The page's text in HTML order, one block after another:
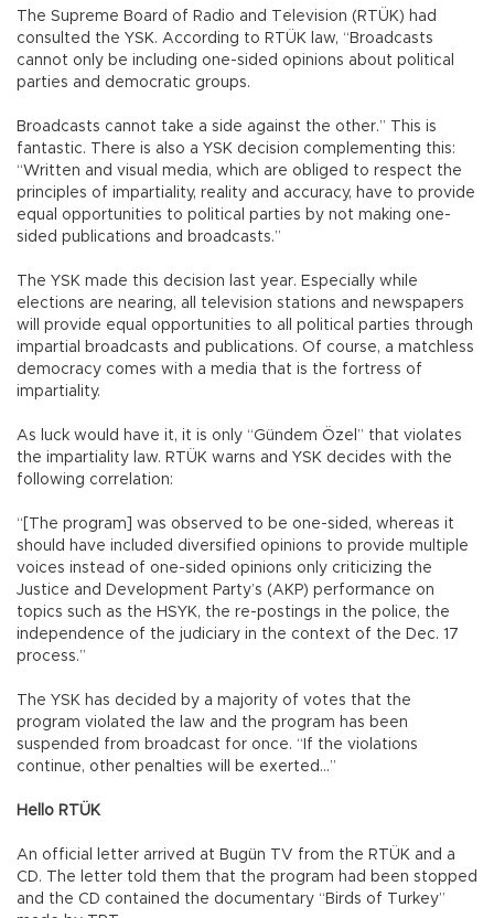
The Supreme Board of Radio and Television (RTÜK) had
consulted the YSK. According to RTÜK law, “Broadcasts
cannot only be including one-sided opinions about political
parties and democratic groups.
Broadcasts cannot take a side against the other.” This is
fantastic. There is also a YSK decision complementing this:
“Written and visual media, which are obliged to respect the
principles of impartiality, reality and accuracy, have to provide
equal opportunities to political parties by not making one-
sided publications and broadcasts.”
The YSK made this decision last year. Especially while
elections are nearing, all television stations and newspapers
will provide equal opportunities to all political parties through
impartial broadcasts and publications. Of course, a matchless
democracy comes with a media that is the fortress of
impartiality.
As luck would have it, it is only “Gündem Özel” that violates
the impartiality law. RTÜK warns and YSK decides with the
following correlation:
“[The program] was observed to be one-sided, whereas it
should have included diversified opinions to provide multiple
voices instead of one-sided opinions only criticizing the
Justice and Development Party’s (AKP) performance on
topics such as the HSYK, the re-postings in the police, the
independence of the judiciary in the context of the Dec. 17
process.”
The YSK has decided by a majority of votes that the
program violated the law and the program has been
suspended from broadcast for once. “If the violations
continue, other penalties will be exerted…”
Hello RTÜK
An official letter arrived at Bugün TV from the RTÜK and a
CD. The letter told them that the program had been stopped
and the CD contained the documentary “Birds of Turkey”